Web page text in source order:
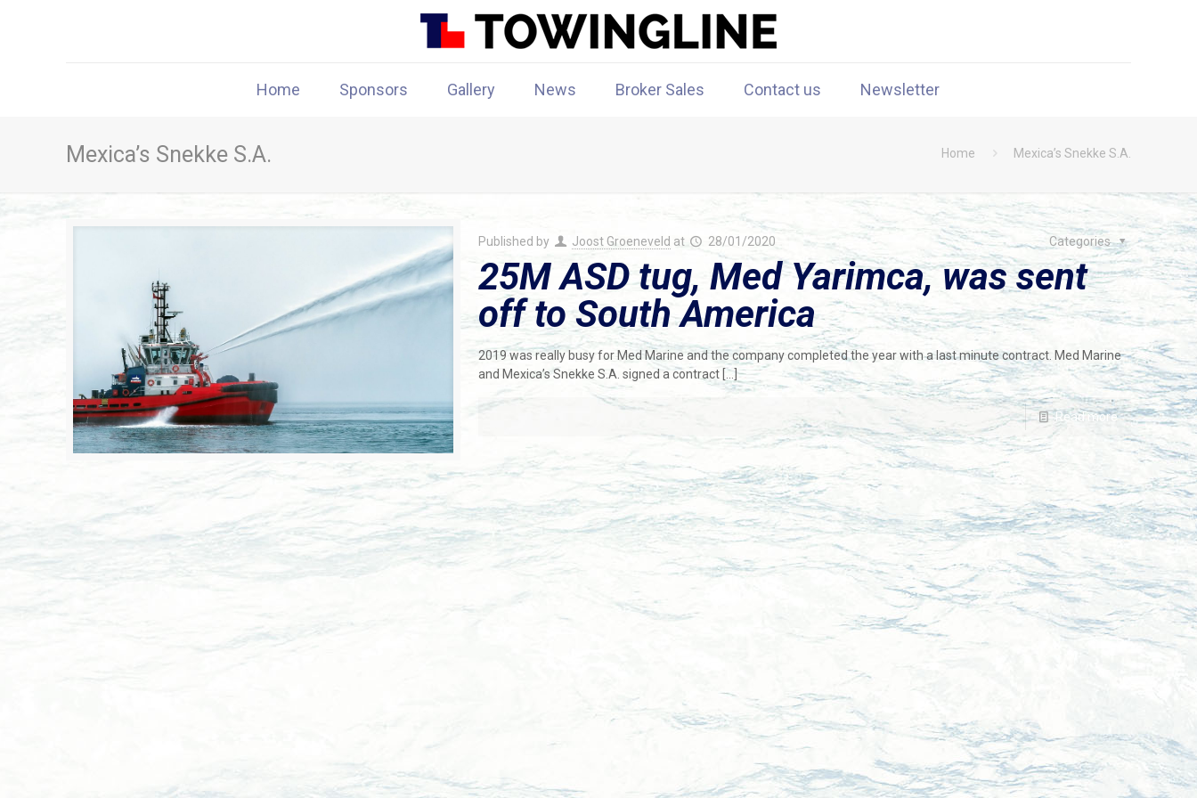
Home Sponsors Gallery News Broker Sales Contact us Newsletter
Mexica’s Snekke S.A. Home Mexica’s Snekke S.A.
Published by Joost Groeneveld at 28/01/2020 Categories
25M ASD tug, Med Yarimca, was sent
off to South America
2019 was really busy for Med Marine and the company completed the year with a last minute contract. Med Marine
and Mexica’s Snekke S.A. signed a contract[…]
Read more